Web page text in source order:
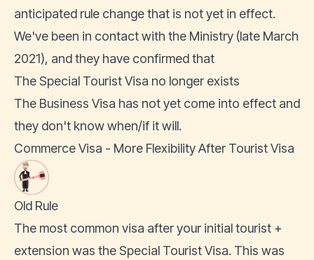
anticipated rule change that is not yet in effect.
We've been in contact with the Ministry (late March
2021), and they have confirmed that
The Special Tourist Visa no longer exists
The Business Visa has not yet come into effect and
they don't know when/if it will.
Commerce Visa - More Flexibility After Tourist Visa
Old Rule
The most common visa after your initial tourist +
extension was the Special Tourist Visa. This was